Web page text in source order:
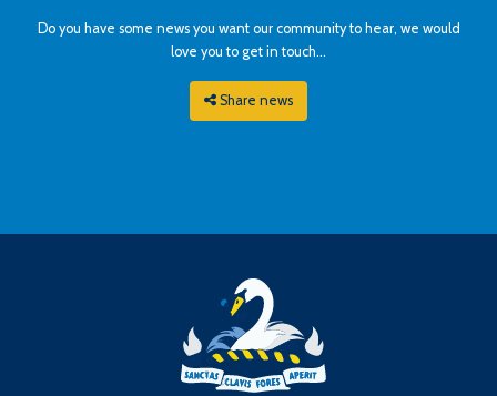
Do you have some news you want our community to hear, we would
love you to get in touch...
Share news